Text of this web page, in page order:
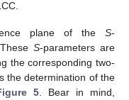
plane of the S-
TheseS-parameters are
the corresponding two-
the determination of the
5. Bear in mind,